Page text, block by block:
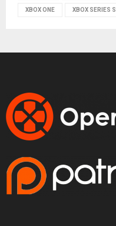
XBOX ONE XBOX SERIES S